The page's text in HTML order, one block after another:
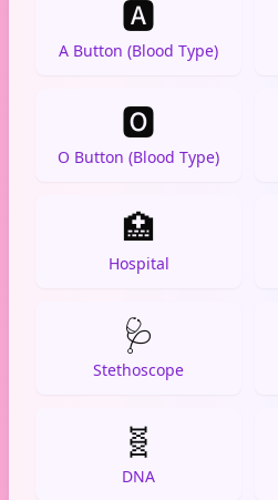
🅰️
A Button (Blood Type)
🅾️
O Button (Blood Type)
🏥
Hospital
🩺
Stethoscope
🧬
DNA